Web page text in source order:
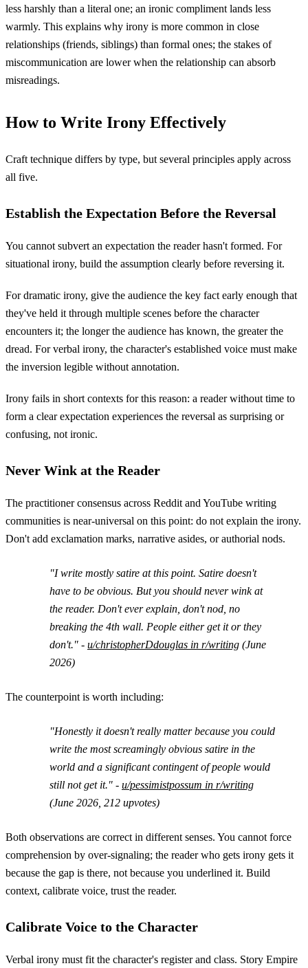
less harshly than a literal one; an ironic compliment lands less
warmly. This explains why irony is more common in close
relationships (friends, siblings) than formal ones; the stakes of
miscommunication are lower when the relationship can absorb
misreadings.
How to Write Irony Effectively
Craft technique differs by type, but several principles apply across
all five.
Establish the Expectation Before the Reversal
You cannot subvert an expectation the reader hasn't formed. For
situational irony, build the assumption clearly before reversing it.
For dramatic irony, give the audience the key fact early enough that
they've held it through multiple scenes before the character
encounters it; the longer the audience has known, the greater the
dread. For verbal irony, the character's established voice must make
the inversion legible without annotation.
Irony fails in short contexts for this reason: a reader without time to
form a clear expectation experiences the reversal as surprising or
confusing, not ironic.
Never Wink at the Reader
The practitioner consensus across Reddit and YouTube writing
communities is near-universal on this point: do not explain the irony.
Don't add exclamation marks, narrative asides, or authorial nods.
"I write mostly satire at this point. Satire doesn't
have to be obvious. But you should never wink at
the reader. Don't ever explain, don't nod, no
breaking the 4th wall. People either get it or they
don't." - u/christopherDdouglas in r/writing (June
2026)
The counterpoint is worth including:
"Honestly it doesn't really matter because you could
write the most screamingly obvious satire in the
world and a significant contingent of people would
still not get it." - u/pessimistpossum in r/writing
(June 2026, 212 upvotes)
Both observations are correct in different senses. You cannot force
comprehension by over-signaling; the reader who gets irony gets it
because the gap is there, not because you underlined it. Build
context, calibrate voice, trust the reader.
Calibrate Voice to the Character
Verbal irony must fit the character's register and class. Story Empire